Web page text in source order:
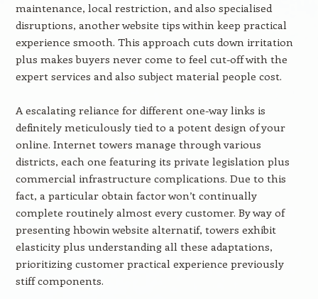
maintenance, local restriction, and also specialised
disruptions, another website tips within keep practical
experience smooth. This approach cuts down irritation
plus makes buyers never come to feel cut-off with the
expert services and also subject material people cost.
A escalating reliance for different one-way links is
definitely meticulously tied to a potent design of your
online. Internet towers manage through various
districts, each one featuring its private legislation plus
commercial infrastructure complications. Due to this
fact, a particular obtain factor won’t continually
complete routinely almost every customer. By way of
presenting hbowin website alternatif, towers exhibit
elasticity plus understanding all these adaptations,
prioritizing customer practical experience previously
stiff components.